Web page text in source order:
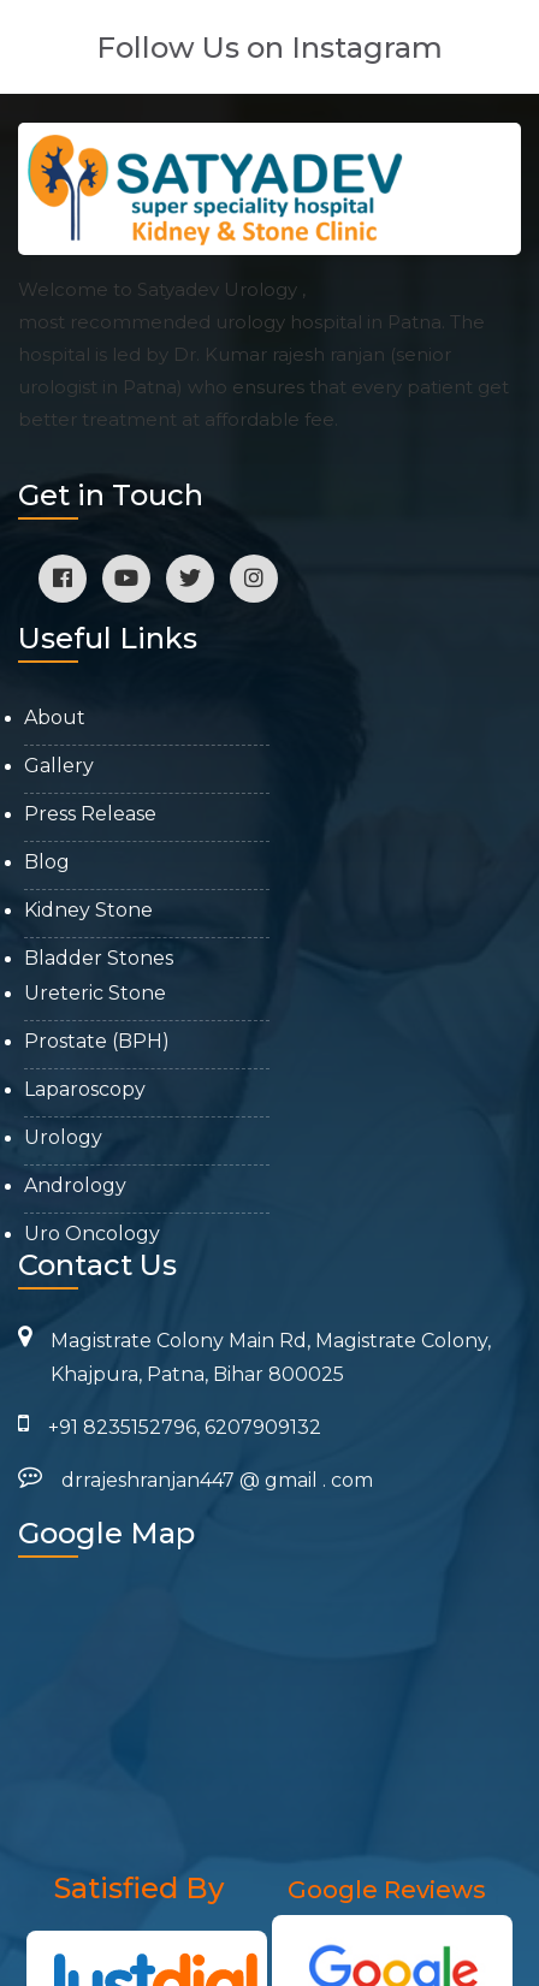
Follow Us on Instagram
Welcome to Satyadev Urology ,
most recommended urology hospital in Patna. The
hospital is led by Dr. Kumar rajesh ranjan (senior
urologist in Patna) who ensures that every patient get
better treatment at affordable fee.
Get in Touch
Useful Links
About
Gallery
Press Release
Blog
Kidney Stone
Bladder Stones
Ureteric Stone
Prostate (BPH)
Laparoscopy
Urology
Andrology
Uro Oncology
Contact Us
Magistrate Colony Main Rd, Magistrate Colony,
Khajpura, Patna, Bihar 800025
+91 8235152796, 6207909132
drrajeshranjan447 @ gmail . com
Google Map
Satisfied By Google Reviews